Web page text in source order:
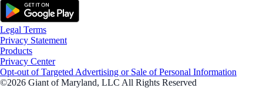
Legal Terms
Privacy Statement
Products
Privacy Center
Opt-out of Targeted Advertising or Sale of Personal Information
©2026 Giant of Maryland, LLC All Rights Reserved